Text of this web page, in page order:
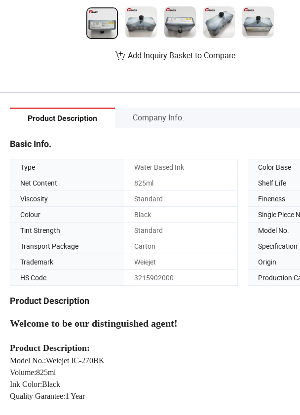
Add Inquiry Basket to Compare
Product Description Company Info.
Basic Info.
Type Water Based Ink Color Base
Net Content
825ml Shelf Life
Viscosity
Standard Fineness
Colour
Black Single Piece
Tint Strength
Standard Model No.
Transport Package
Carton Specification
Trademark
Weiejet Origin
HS Code
3215902000 Production
Product Description
Welcome to be our distinguished agent!
Product Description:
Model No.:Weiejet IC-270BK
Volume:825ml
Ink Color:Black
Quality Garantee:1 Year